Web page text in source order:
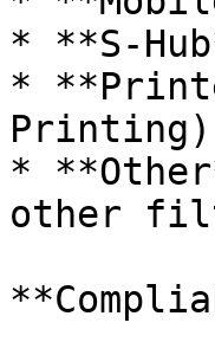
* **S-
*
Printing)
*
other